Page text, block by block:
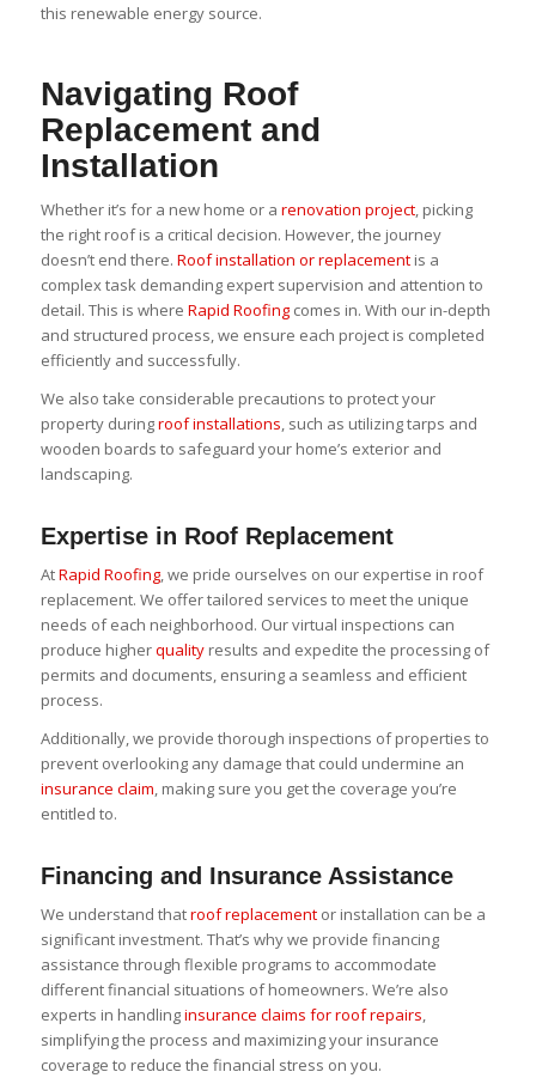
this renewable energy source.
Navigating Roof
Replacement and
Installation
Whether it’s for a new home or a renovation project, picking
the right roof is a critical decision. However, the journey
doesn’t end there. Roof installation or replacementis a
complex task demanding expert supervision and attention to
detail. This is where Rapid Roofingcomes in. With our in-depth
and structured process, we ensure each project is completed
efficiently and successfully.
We also take considerable precautions to protect your
property duringroof installations, such as utilizing tarps and
wooden boards to safeguard your home’s exterior and
landscaping.
Expertise in Roof Replacement
AtRapid Roofing, we pride ourselves on our expertise in roof
replacement. We offer tailored services to meet the unique
needs of each neighborhood. Our virtual inspections can
produce higherqualityresults and expedite the processing of
permits and documents, ensuring a seamless and efficient
process.
Additionally, we provide thorough inspections of properties to
prevent overlooking any damage that could undermine an
insurance claim, making sure you get the coverage you’re
entitled to.
Financing and Insurance Assistance
We understand thatroof replacementor installation can be a
significant investment. That’s why we provide financing
assistance through flexible programs to accommodate
different financial situations of homeowners. We’re also
experts in handlinginsurance claims for roof repairs,
simplifying the process and maximizing your insurance
coverage to reduce the financial stress on you.